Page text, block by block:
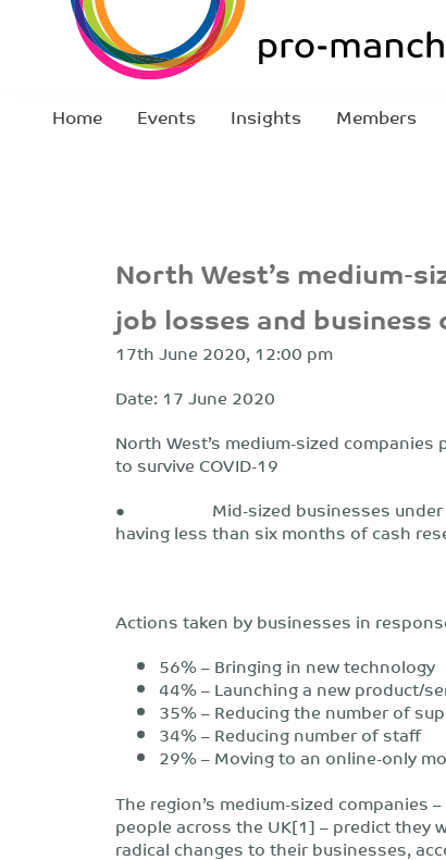
Home Events Insights Members
North West’s medium-
job losses and
17th June 2020, 12:00 pm
Date: 17 June 2020
North West’s medium-sized
to survive COVID-19
● Mid-sized businesses under
having less than six months of cash
Actions taken by businesses in
56% – Bringing in new technology
44% – Launching a new product/
35% – Reducing the number of
34% – Reducing number of staff
29% – Moving to an online-only
The region’s medium-sized
people across the UK[1] – predict they
radical changes to their businesses,